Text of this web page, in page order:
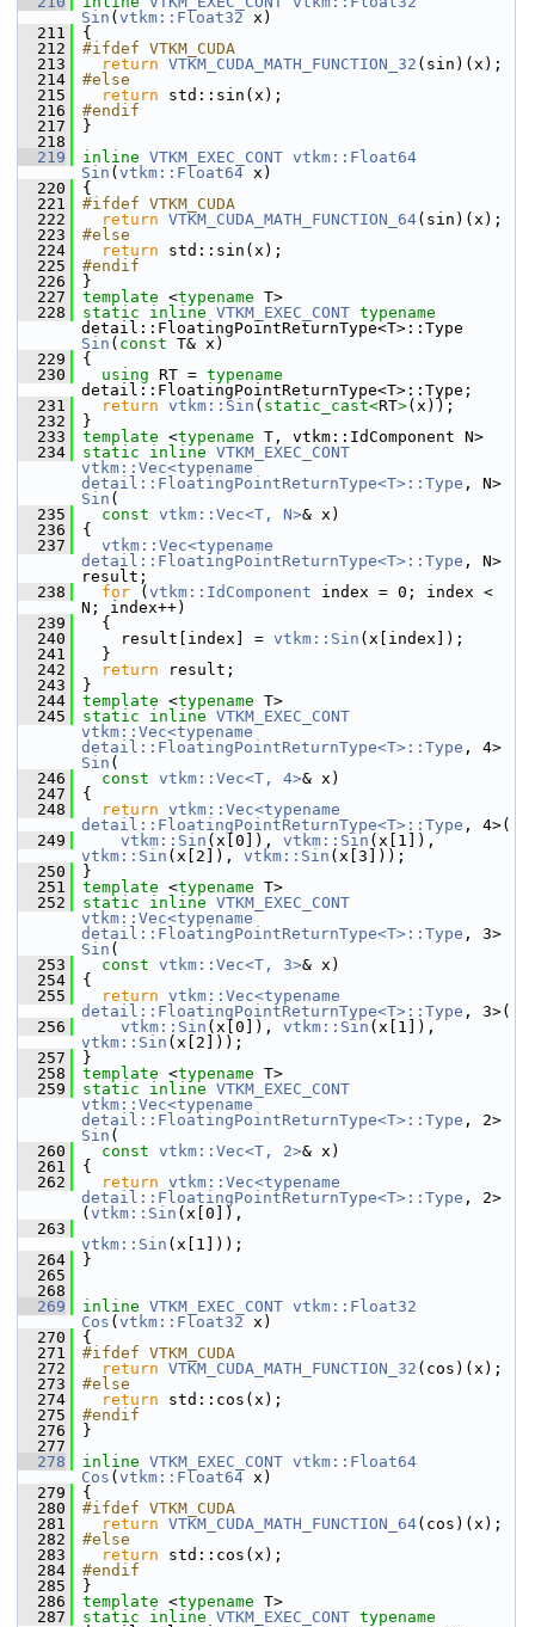
Sin ( vtkm::Float32 x)
  211
{
  212
#ifdef VTKM_CUDA
  213
return VTKM_CUDA_MATH_FUNCTION_32 (sin)(x);
  214
#else
  215
return std::sin(x);
  216
#endif
  217
}
  218
  219
inline VTKM_EXEC_CONT vtkm::Float64
Sin ( vtkm::Float64 x)
  220
{
  221
#ifdef VTKM_CUDA
  222
return VTKM_CUDA_MATH_FUNCTION_64(sin)(x);
  223
#else
  224
return std::sin(x);
  225
#endif
  226
}
  227
template <typename T>
  228
static inline VTKM_EXEC_CONT typename
Sin ( const T& x)
  229
{
  230
using RT = typename
detail::FloatingPointReturnType<T>::Type;
  231
return vtkm::Sin ( static_cast<RT>(x));
  232
}
  233
template <typename T, vtkm::IdComponent N>
  234
static inline VTKM_EXEC_CONT
vtkm::Vec<typename
detail::FloatingPointReturnType<T>::Type
Sin (
  235
const vtkm::Vec<T, N>& x)
  236
{
  237
vtkm::Vec<typename
detail::FloatingPointReturnType<T>::Type , N>
result;
  238
for ( vtkm::IdComponent index = 0; index <
N; index++)
  239
{
  240
result[index] = vtkm::Sin (x[index]);
  241
}
  242
return result;
  243
}
  244
template <typename T>
  245
static inline VTKM_EXEC_CONT
vtkm::Vec<typename
detail::FloatingPointReturnType<T>::Type
Sin (
  246
const vtkm::Vec<T, 4>& x)
  247
{
  248
return vtkm::Vec<typename
detail::FloatingPointReturnType<T>::Type , 4>(
  249
vtkm::Sin (x[0]), vtkm::Sin
vtkm::Sin (x[2]), vtkm::Sin (x[3]));
  250
}
  251
template <typename T>
  252
static inline VTKM_EXEC_CONT
vtkm::Vec<typename
detail::FloatingPointReturnType<T>::Type
Sin (
  253
const vtkm::Vec<T, 3>& x)
  254
{
  255
return vtkm::Vec<typename
detail::FloatingPointReturnType<T>::Type , 3>(
  256
vtkm::Sin (x[0]), vtkm::Sin
vtkm::Sin (x[2]));
  257
}
  258
template <typename T>
  259
static inline VTKM_EXEC_CONT
vtkm::Vec<typename
detail::FloatingPointReturnType<T>::Type
Sin (
  260
const vtkm::Vec<T, 2>& x)
  261
{
  262
return vtkm::Vec<typename
detail::FloatingPointReturnType<T>::Type , 2>
( vtkm::Sin (x[0]),
  263
vtkm::Sin (x[1]));
  264
}
  265
  268
  269
inline VTKM_EXEC_CONT vtkm::Float32
Cos ( vtkm::Float32 x)
  270
{
  271
#ifdef VTKM_CUDA
  272
return VTKM_CUDA_MATH_FUNCTION_32 (cos)(x);
  273
#else
  274
return std::cos(x);
  275
#endif
  276
}
  277
  278
inline VTKM_EXEC_CONT vtkm::Float64
Cos ( vtkm::Float64 x)
  279
{
  280
#ifdef VTKM_CUDA
  281
return VTKM_CUDA_MATH_FUNCTION_64(cos)(x);
  282
#else
  283
return std::cos(x);
  284
#endif
  285
}
  286
template <typename T>
  287
static inline VTKM_EXEC_CONT typename